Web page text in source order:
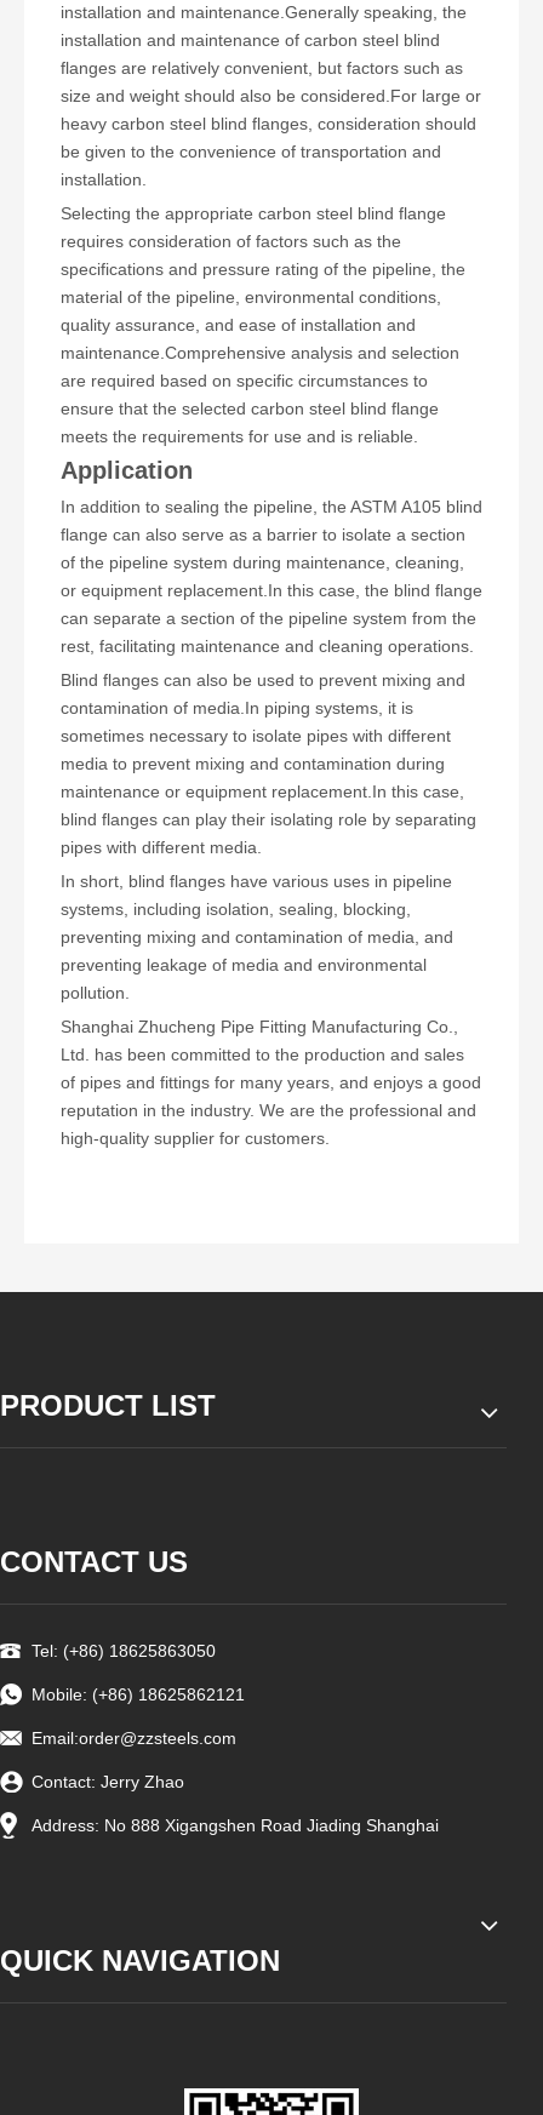
installation and maintenance.Generally speaking, the
installation and maintenance of carbon steel blind
flanges are relatively convenient, but factors such as
size and weight should also be considered.For large or
heavy carbon steel blind flanges, consideration should
be given to the convenience of transportation and
installation.
Selecting the appropriate carbon steel blind flange
requires consideration of factors such as the
specifications and pressure rating of the pipeline, the
material of the pipeline, environmental conditions,
quality assurance, and ease of installation and
maintenance.Comprehensive analysis and selection
are required based on specific circumstances to
ensure that the selected carbon steel blind flange
meets the requirements for use and is reliable.
Application
In addition to sealing the pipeline, the ASTM A105 blind
flange can also serve as a barrier to isolate a section
of the pipeline system during maintenance, cleaning,
or equipment replacement.In this case, the blind flange
can separate a section of the pipeline system from the
rest, facilitating maintenance and cleaning operations.
Blind flanges can also be used to prevent mixing and
contamination of media.In piping systems, it is
sometimes necessary to isolate pipes with different
media to prevent mixing and contamination during
maintenance or equipment replacement.In this case,
blind flanges can play their isolating role by separating
pipes with different media.
In short, blind flanges have various uses in pipeline
systems, including isolation, sealing, blocking,
preventing mixing and contamination of media, and
preventing leakage of media and environmental
pollution.
Shanghai Zhucheng Pipe Fitting Manufacturing Co.,
Ltd. has been committed to the production and sales
of pipes and fittings for many years, and enjoys a good
reputation in the industry. We are the professional and
high-quality supplier for customers.
PRODUCT LIST
CONTACT US
Tel: (+86) 18625863050
Mobile: (+86) 18625862121
Email:order@zzsteels.com
Contact: Jerry Zhao
Address: No 888 Xigangshen Road Jiading Shanghai
QUICK NAVIGATION